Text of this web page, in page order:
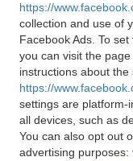
https://
collection and use of
Facebook Ads. To
you can visit the
instructions about
https://
settings are platform-
all devices, such as
You can also opt out
advertising purposes: